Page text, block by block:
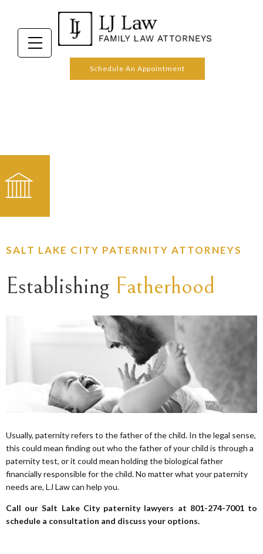
Schedule An Appointment
PATERNITY
SALT LAKE CITY PATERNITY ATTORNEYS
Establishing Fatherhood
Usually, paternity refers to the father of the child. In the legal sense,
this could mean finding out who the father of your child is through a
paternity test, or it could mean holding the biological father
financially responsible for the child. No matter what your paternity
needs are, LJ Law can help you.
Call our Salt Lake City paternity lawyers at 801-274-7001 to
schedule a consultation and discuss your options.